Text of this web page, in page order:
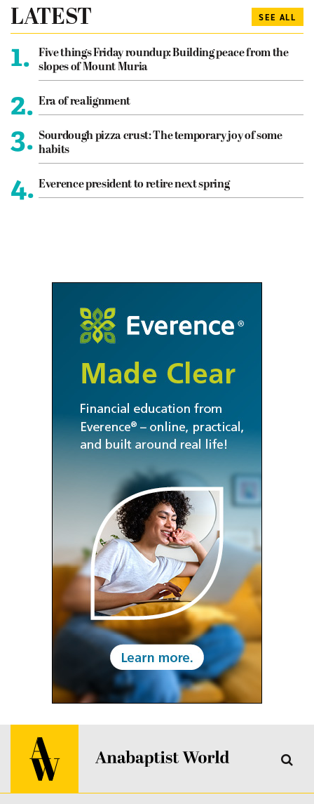
LATEST SEE ALL
1.
Five things Friday roundup: Building peace from the
slopes of Mount Muria
2. Era of realignment
3. Sourdough pizza crust: The temporary joy of some
habits
4. Everence president to retire next spring